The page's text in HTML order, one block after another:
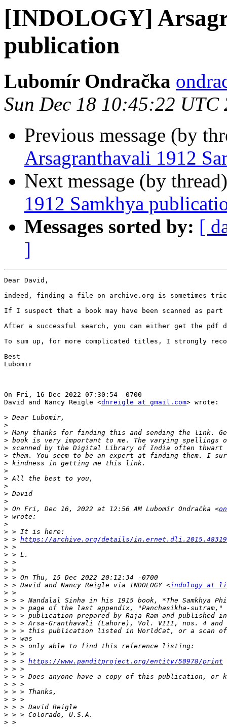
[INDOLOGY]
publication
Lubomír Ondračka
Sun Dec 18 10:45:22 UTC
Previous message (by
Arsagranthavali 1912
Next message (by
1912 Samkhya
Messages sorted by: [
]
Dear David,
indeed, finding a file on archive.org is sometimes
If I suspect that a book may have been scanned as
After a successful search, you can either get the
To sum up, for more complicated titles, I strongly
Best
Lubomir
On Fri, 16 Dec 2022 07:30:54 -0700
David and Nancy Reigle <dnreigle at gmail.com> wrote:
>
>
>
>
>
>
>
>
>
>
>
>
> On Fri, Dec 16, 2022 at 12:56 AM Lubomír Ondračka <
>
>
>
> > https://archive.org/details/
>
>
>
>
>
> > David and Nancy Reigle via INDOLOGY <indology at
>
>
>
>
>
>
>
>
>
> > > https://www.panditproject.org/entity/50978/print
>
>
>
>
>
>
>
>